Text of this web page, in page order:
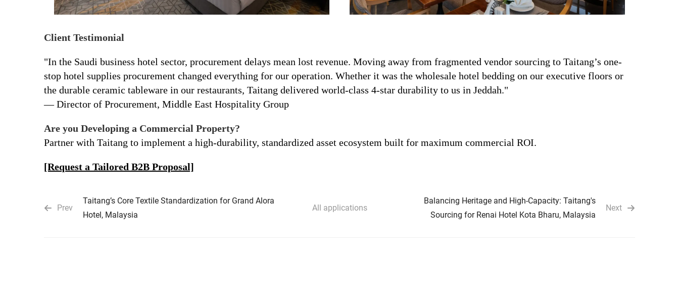
Client Testimonial
"In the Saudi business hotel sector, procurement delays mean lost revenue. Moving away from fragmented vendor sourcing to Taitang’s one-
stop hotel supplies procurement changed everything for our operation. Whether it was the wholesale hotel bedding on our executive floors or
the durable ceramic tableware in our restaurants, Taitang delivered world-class 4-star durability to us in Jeddah."
— Director of Procurement, Middle East Hospitality Group
Are you Developing a Commercial Property?
Partner with Taitang to implement a high-durability, standardized asset ecosystem built for maximum commercial ROI.
[Request a Tailored B2B Proposal]
Prev
Taitang’s Core Textile Standardization for Grand Alora
Hotel, Malaysia
All applications Next
Balancing Heritage and High-Capacity: Taitang's
Sourcing for Renai Hotel Kota Bharu, Malaysia